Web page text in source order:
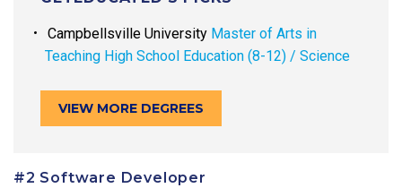
Campbellsville University Master of Arts in
Teaching High School Education (8-12) / Science
VIEW MORE DEGREES
#2 Software Developer